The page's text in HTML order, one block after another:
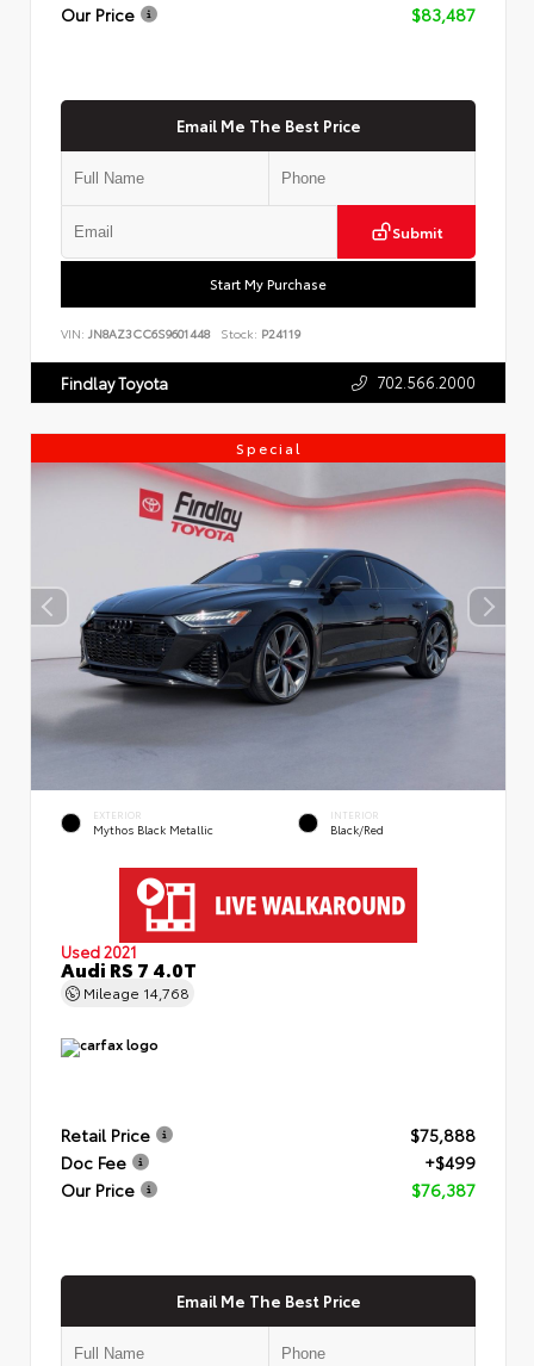
Our Price
$83,487
Email Me The Best Price
Submit
Start My Purchase
VIN: JN8AZ3CC6S9601448 Stock: P24119
Findlay Toyota 702.566.2000
Special
EXTERIOR
Mythos Black Metallic
INTERIOR
Black/Red
Used 2021
Audi RS 7 4.0T
Mileage 14,768
Retail Price
$75,888
Doc Fee
+$499
Our Price
$76,387
Email Me The Best Price